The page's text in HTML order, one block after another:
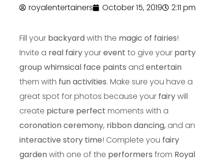
royalentertainers October 15, 2019 2:11 pm
Fill your backyardwith the magic of fairies!
Invite a real fairyyourevent to give your party
group whimsical face paints and entertain
them with fun activities. Make sure you have a
great spot for photos because your fairywill
create picture perfect moments with a
coronation ceremony, ribbon dancing, and an
interactive story time! Complete you fairy
gardenwith one of the performers from Royal